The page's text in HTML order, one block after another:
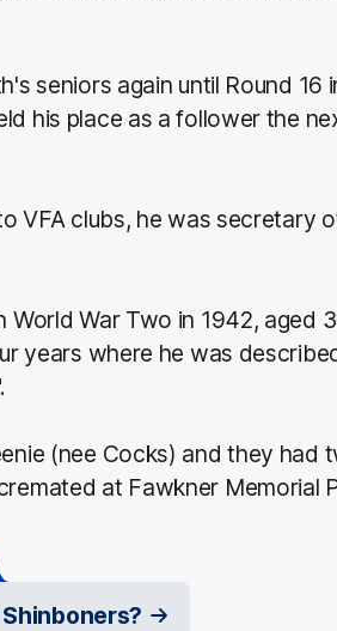
seniors again until Round 16
his place as a follower the
VFA clubs, he was secretary
World War Two in 1942, aged
years where he was
(nee Cocks) and they had
at Fawkner Memorial